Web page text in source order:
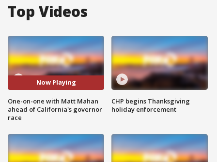
Top Videos
Now Playing
One-on-one with Matt Mahan
ahead of California's governor
race
CHP begins Thanksgiving
holiday enforcement